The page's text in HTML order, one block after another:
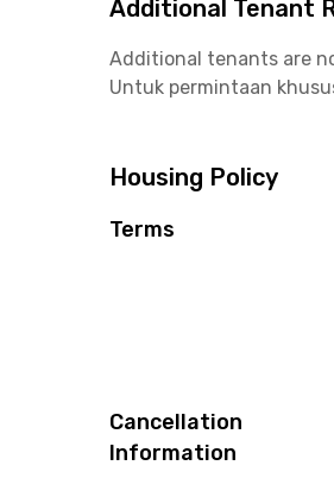
Additional Tenant
Additional tenants are
Untuk permintaan
Housing Policy
Terms
Cancellation
Information